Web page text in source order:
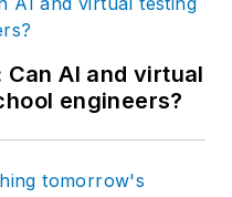
AI and virtual
engineers?